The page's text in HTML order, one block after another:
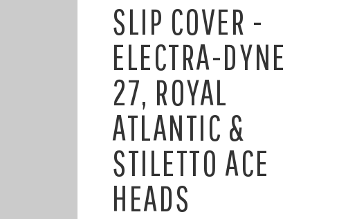
SLIP COVER -
ELECTRA-DYNE
27, ROYAL
ATLANTIC &
STILETTO ACE
HEADS